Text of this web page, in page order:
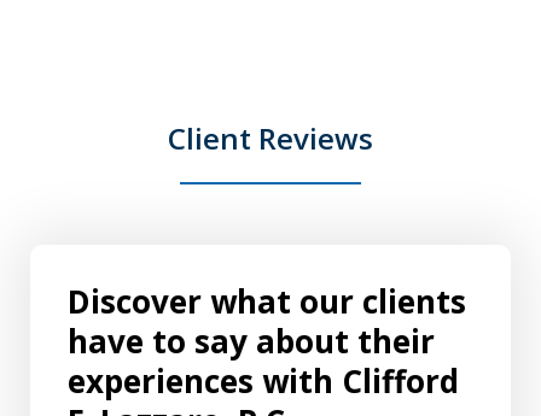
Client Reviews
Discover what our clients
have to say about their
experiences with Clifford